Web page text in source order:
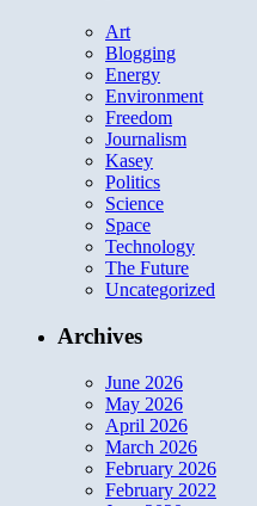
Art
Blogging
Energy
Environment
Freedom
Journalism
Kasey
Politics
Science
Space
Technology
The Future
Uncategorized
Archives
June 2026
May 2026
April 2026
March 2026
February 2026
February 2022